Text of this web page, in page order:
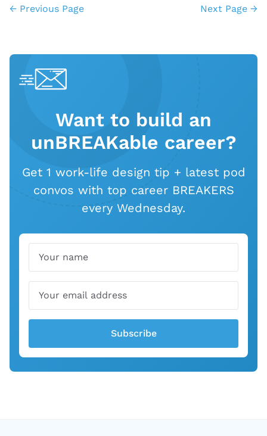
← Previous Page Next Page →
Want to build an
unBREAKable career?
Get 1 work-life design tip + latest pod
convos with top career BREAKERS
every Wednesday.
Subscribe